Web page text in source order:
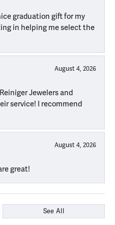
graduation gift for my
in helping me select the
August 4, 2026
Jewelers and
service! I recommend
August 4, 2026
great!
See All